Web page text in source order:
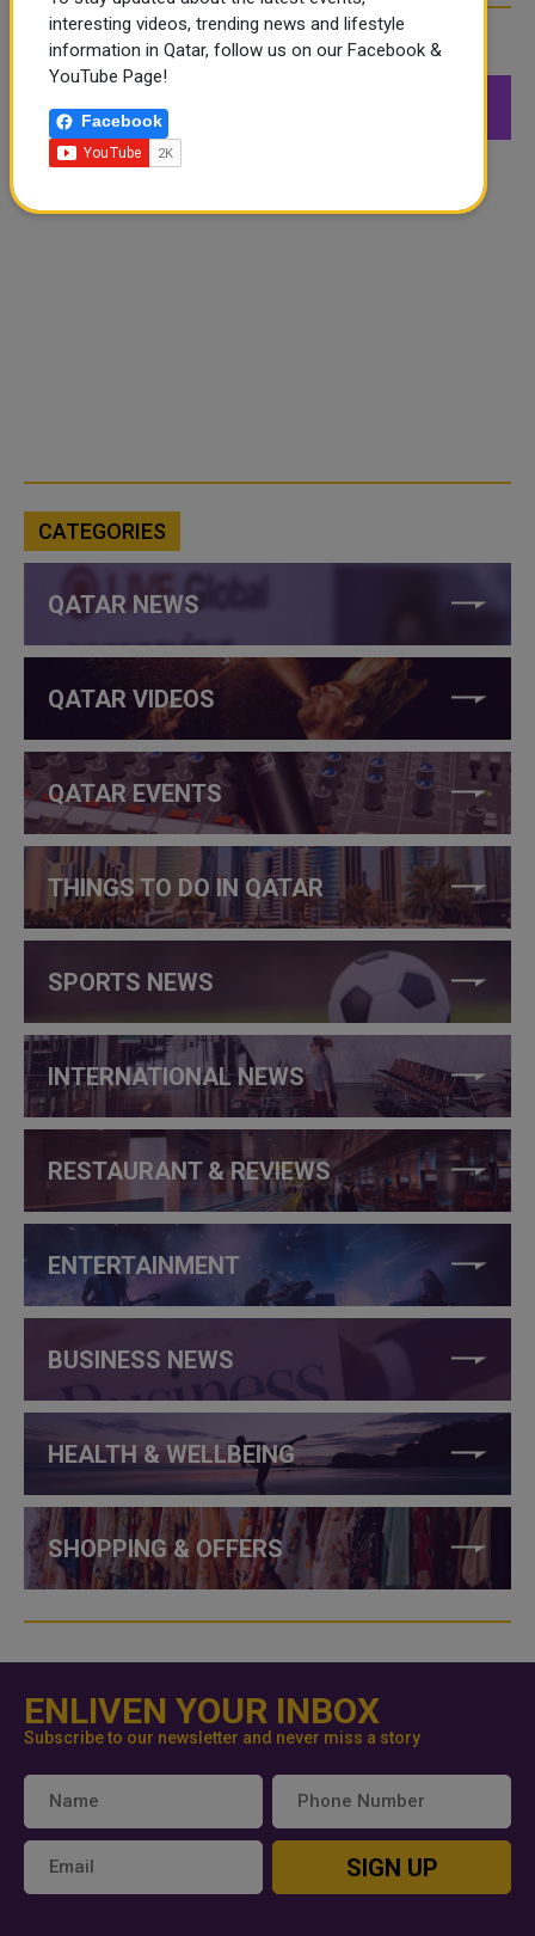
FOLLOW US
Followers
CATEGORIES
QATAR NEWS
QATAR VIDEOS
QATAR EVENTS
THINGS TO DO IN QATAR
SPORTS NEWS
INTERNATIONAL NEWS
RESTAURANT & REVIEWS
ENTERTAINMENT
BUSINESS NEWS
HEALTH & WELLBEING
SHOPPING & OFFERS
ENLIVEN YOUR INBOX
Subscribe to our newsletter and never miss a story
SIGN UP
interesting videos, trending news and lifestyle
information in Qatar, follow us on our Facebook &
YouTube Page!
Facebook